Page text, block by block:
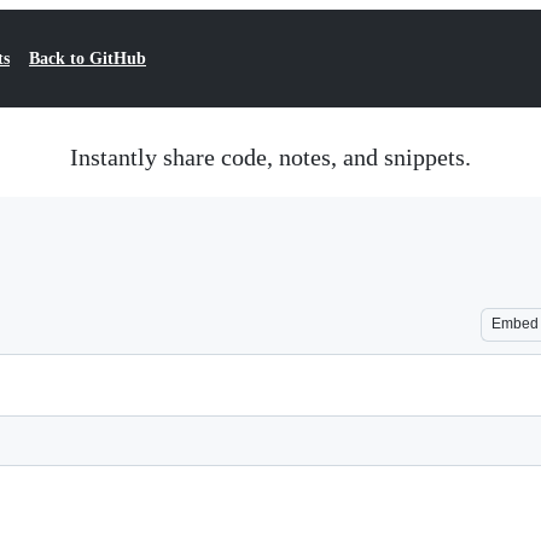
Back to GitHub
Instantly share code, notes, and snippets.
Embed